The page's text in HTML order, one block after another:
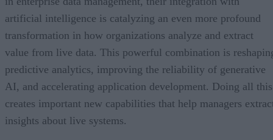
artificial intelligence is catalyzing an even more profound
transformation in how organizations analyze and extract
value from live data. This powerful combination is
predictive analytics, improving the reliability of generative
AI, and accelerating application development. Doing all this
creates important new capabilities that help managers
insights about live systems.